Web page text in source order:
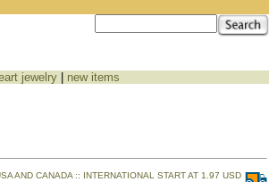
jewelry new items
AND CANADA :: INTERNATIONAL START AT 1.97 USD